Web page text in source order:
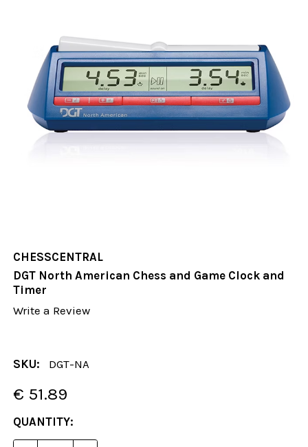
CHESSCENTRAL
DGT North American Chess and Game Clock and
Timer
Write a Review
SKU: DGT-NA
€ 51.89
CURRENT
STOCK:
QUANTITY: